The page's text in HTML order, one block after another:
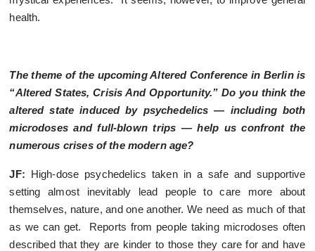
health.
The theme of the upcoming Altered Conference in Berlin is
“Altered States, Crisis And Opportunity.” Do you think the
altered state induced by psychedelics — including both
microdoses and full-blown trips — help us confront the
numerous crises of the modern age?
JF: High-dose psychedelics taken in a safe and supportive
setting almost inevitably lead people to care more about
themselves, nature, and one another. We need as much of that
as we can get. Reports from people taking microdoses often
described that they are kinder to those they care for and have